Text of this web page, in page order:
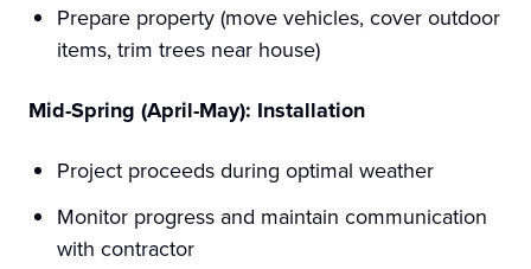
Prepare property (move vehicles, cover outdoor
items, trim trees near house)
Mid-Spring (April-May): Installation
Project proceeds during optimal weather
Monitor progress and maintain communication
with contractor